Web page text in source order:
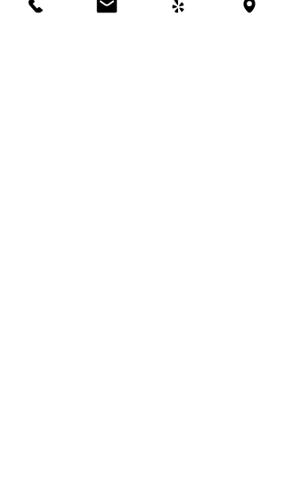
Class Schedule